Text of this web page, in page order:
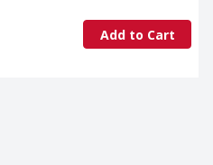
Add to Cart